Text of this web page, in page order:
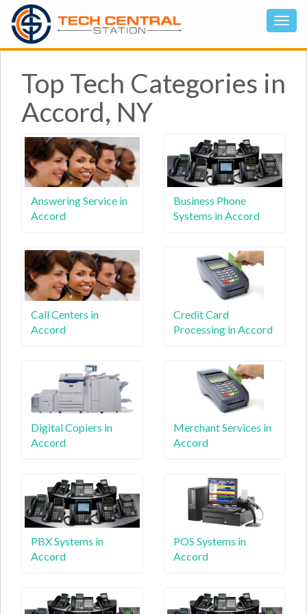
Top Tech Categories in
Accord, NY
Answering Service in
Accord
Business Phone
Systems in Accord
Call Centers in
Accord
Credit Card
Processing in Accord
Digital Copiers in
Accord
Merchant Services in
Accord
PBX Systems in
Accord
POS Systems in
Accord